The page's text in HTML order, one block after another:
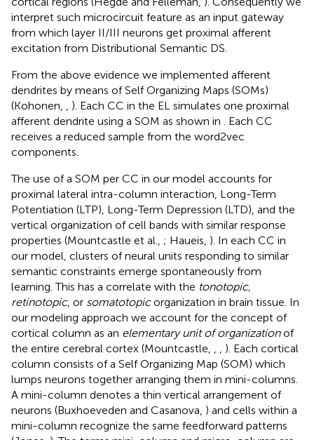
interpret such microcircuit feature as an input gateway
from which layer II/III neurons get proximal afferent
excitation from Distributional Semantic DS.
From the above evidence we implemented afferent
dendrites by means of Self Organizing Maps (SOMs)
(Kohonen,
). Each CC in the EL simulates one proximal
afferent dendrite using a SOM as shown in
. Each CC
receives a reduced sample from the word2vec
components.
The use of a SOM per CC in our model accounts for
proximal lateral intra-column interaction, Long-Term
Potentiation (LTP), Long-Term Depression (LTD), and the
vertical organization of cell bands with similar response
properties (Mountcastle et al., ; Haueis, ). In each CC in
our model, clusters of neural units responding to similar
semantic constraints emerge spontaneously from
learning. This has a correlate with the tonotopic,
retinotopic, or somatotopicorganization in brain tissue. In
our modeling approach we account for the concept of
cortical column as an elementary unit of organizationof
the entire cerebral cortex (Mountcastle,
). Each cortical
column consists of a Self Organizing Map (SOM) which
lumps neurons together arranging them in mini-columns.
A mini-column denotes a thin vertical arrangement of
neurons (Buxhoeveden and Casanova, ) and cells within a
mini-column recognize the same feedforward patterns